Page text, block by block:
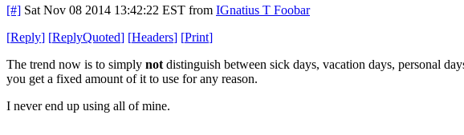
[#] Sat Nov 08 2014 13:42:22 EST from IGnatius T Foobar
[Reply] [ReplyQuoted] [Headers] [Print]
The trend now is to simply not distinguish between sick days, vacation days, personal
you get a fixed amount of it to use for any reason.
I never end up using all of mine.